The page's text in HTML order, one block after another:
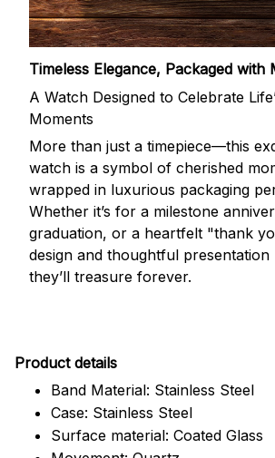
Timeless Elegance, Packaged with
A Watch Designed to Celebrate
Moments
More than just a timepiece—this
watch is a symbol of cherished
wrapped in luxurious packaging
Whether it’s for a milestone
graduation, or a heartfelt "thank
design and thoughtful presentation
they’ll treasure forever.
Product details
Band Material: Stainless Steel
Case: Stainless Steel
Surface material: Coated Glass